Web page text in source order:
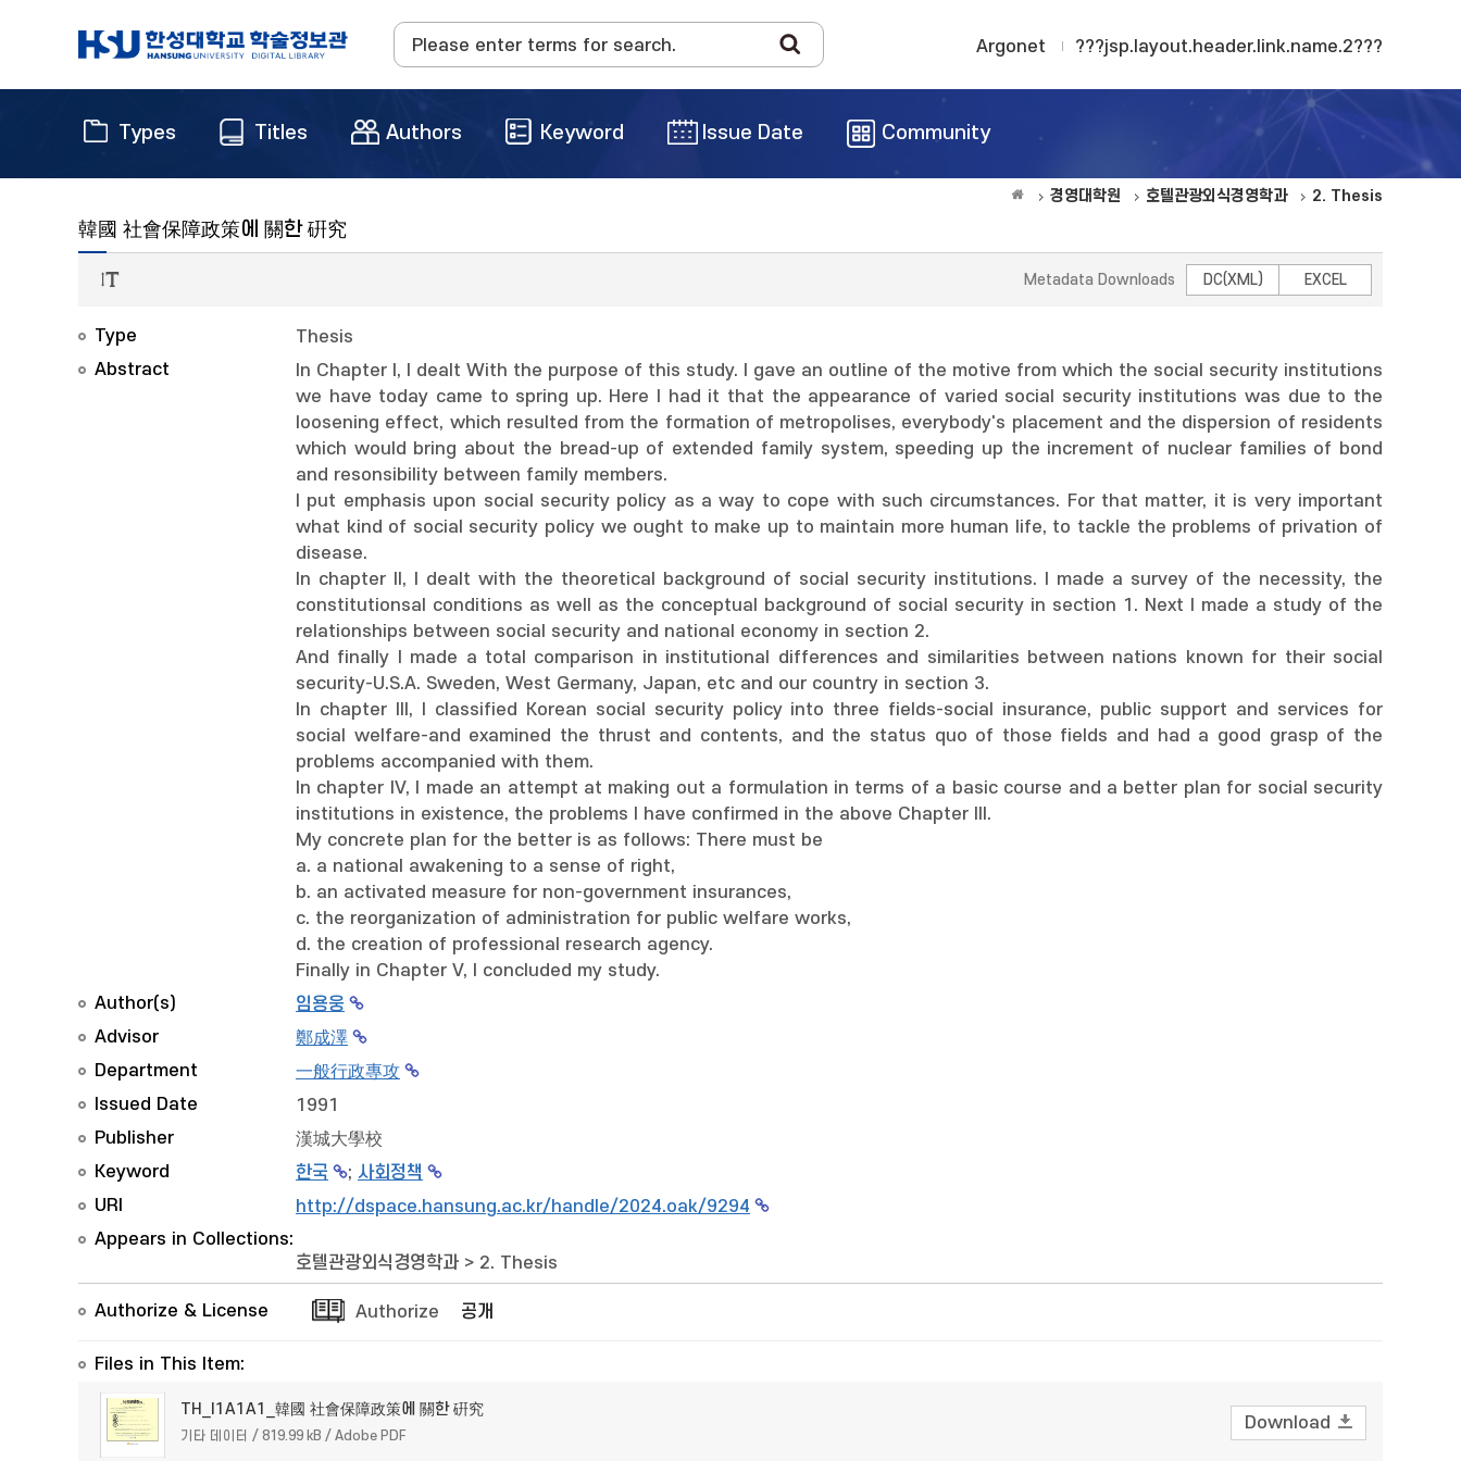
Argonet ???jsp.layout.header.link.name.2???
Types Titles Authors Keyword Issue Date Community
경영대학원 호텔관광외식경영학과 2. Thesis
韓國 社會保障政策에 關한 硏究
Metadata Downloads DC(XML) EXCEL
Type
Thesis
Abstract
In Chapter I, I dealt With the purpose of this study. I gave an outline of the motive from which the social security institutions
we have today came to spring up. Here I had it that the appearance of varied social security institutions was due to the
loosening effect, which resulted from the formation of metropolises, everybody's placement and the dispersion of residents
which would bring about the bread-up of extended family system, speeding up the increment of nuclear families of bond
and resonsibility between family members.
I put emphasis upon social security policy as a way to cope with such circumstances. For that matter, it is very important
what kind of social security policy we ought to make up to maintain more human life, to tackle the problems of privation of
disease.
In chapter II, I dealt with the theoretical background of social security institutions. I made a survey of the necessity, the
constitutionsal conditions as well as the conceptual background of social security in section 1. Next I made a study of the
relationships between social security and national economy in section 2.
And finally I made a total comparison in institutional differences and similarities between nations known for their social
security-U.S.A. Sweden, West Germany, Japan, etc and our country in section 3.
In chapter III, I classified Korean social security policy into three fields-social insurance, public support and services for
social welfare-and examined the thrust and contents, and the status quo of those fields and had a good grasp of the
problems accompanied with them.
In chapter IV, I made an attempt at making out a formulation in terms of a basic course and a better plan for social security
institutions in existence, the problems I have confirmed in the above Chapter III.
My concrete plan for the better is as follows: There must be
a. a national awakening to a sense of right,
b. an activated measure for non-government insurances,
c. the reorganization of administration for public welfare works,
d. the creation of professional research agency.
Finally in Chapter V, I concluded my study.
Author(s)
임용웅
Advisor
鄭成澤
Department
一般行政專攻
Issued Date
1991
Publisher
漢城大學校
Keyword
한국 ; 사회정책
URI
http://dspace.hansung.ac.kr/handle/2024.oak/9294
Appears in Collections:
호텔관광외식경영학과 > 2. Thesis
Authorize & License Authorize 공개
Files in This Item:
TH_I1A1A1_韓國 社會保障政策에 關한 硏究
기타 데이터 / 819.99 kB / Adobe PDF
Download